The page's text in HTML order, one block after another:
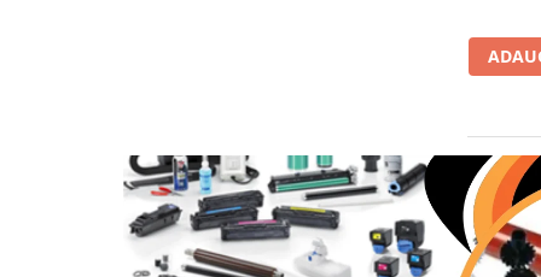
BizHub 227, 287, 367
Bizhub 223, 283